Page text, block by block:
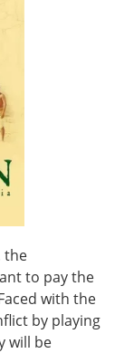
the
to pay the
with the
by playing
will be